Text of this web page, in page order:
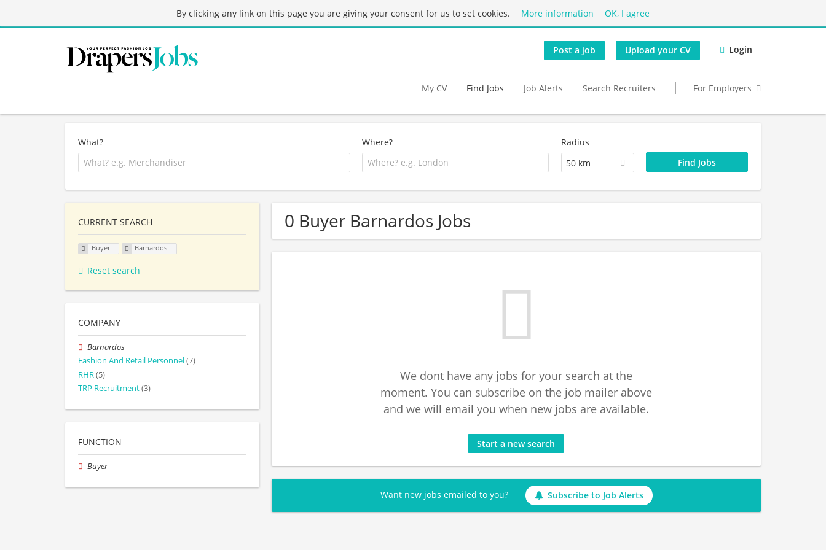
By clicking any link on this page you are giving your consent for us to set cookies. More information OK, I agree
Post a job Upload your CV Login
My CV Find Jobs Job Alerts Search Recruiters For Employers
What? Where?
Radius
50 km
0 Buyer Barnardos Jobs
We dont have any jobs for your search at the
moment. You can subscribe on the job mailer above
and we will email you when new jobs are available.
Start a new search
Want new jobs emailed to you? Subscribe to Job Alerts
CURRENT SEARCH
Buyer Barnardos
Reset search
COMPANY
Barnardos
Fashion And Retail Personnel(7)
RHR(5)
TRP Recruitment(3)
FUNCTION
Buyer